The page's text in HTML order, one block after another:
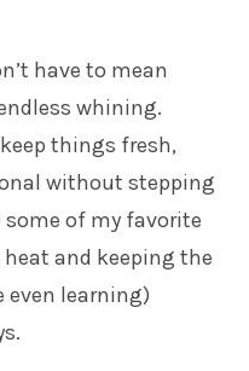
have to mean
whining.
things fresh,
without stepping
some of my favorite
and keeping the
even learning)